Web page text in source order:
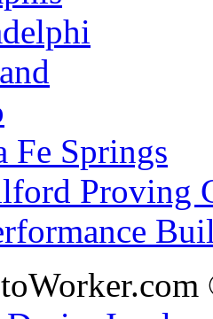
Fe Springs
Proving